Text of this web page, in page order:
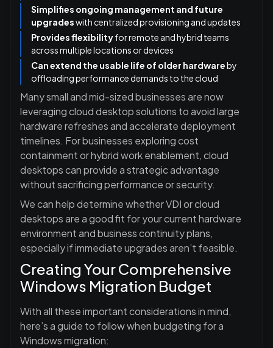
Simplifies ongoing management and future
upgradeswith centralized provisioning and updates
Provides flexibilityfor remote and hybrid teams
across multiple locations or devices
Can extend the usable life of older hardwareby
offloading performance demands to the cloud
Many small and mid-sized businesses are now
leveraging cloud desktop solutions to avoid large
hardware refreshes and accelerate deployment
timelines. For businesses exploring cost
containment or hybrid work enablement, cloud
desktops can provide a strategic advantage
without sacrificing performance or security.
We can help determine whether VDI or cloud
desktops are a good fit for your current hardware
environment and business continuity plans,
especially if immediate upgrades aren’t feasible.
Creating Your Comprehensive
Windows Migration Budget
With all these important considerations in mind,
here’s a guide to follow when budgeting for a
Windows migration: